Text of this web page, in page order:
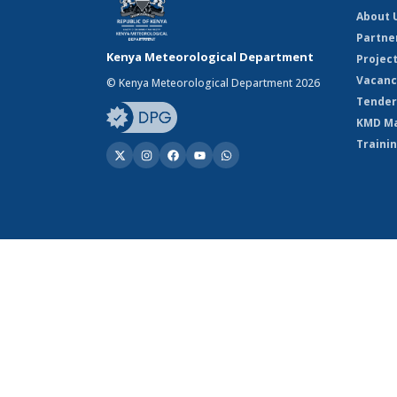
Kenya Meteorological Department
© Kenya Meteorological Department 2026
About
KMD